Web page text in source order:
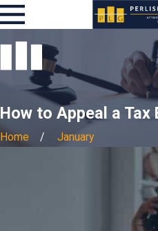
How to Appeal a Tax
Home January